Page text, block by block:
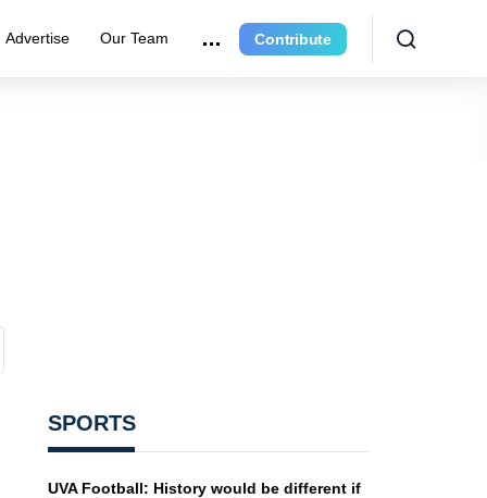
Advertise Our Team Contribute
SPORTS
UVA Football: History would be different if